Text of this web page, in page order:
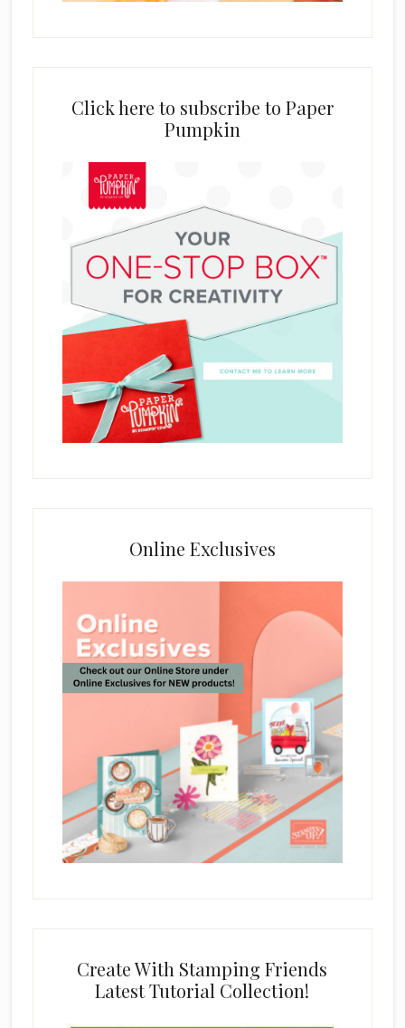
Click here to subscribe to Paper
Pumpkin
Online Exclusives
Create With Stamping Friends
Latest Tutorial Collection!